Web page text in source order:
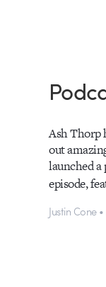
Ash Thorp
out
launched
episode,
Justin Cone